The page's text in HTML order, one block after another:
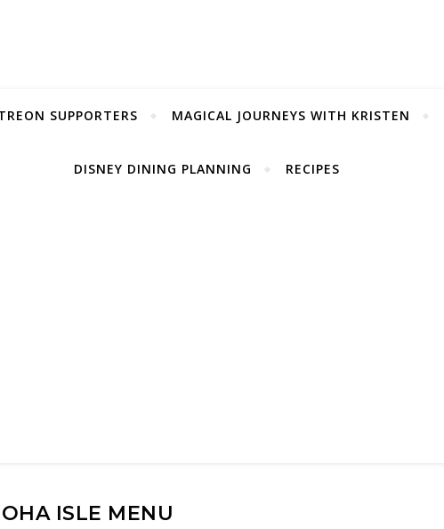
SUPPORTERS MAGICAL JOURNEYS WITH KRISTEN
DISNEY DINING PLANNING RECIPES
ISLE MENU